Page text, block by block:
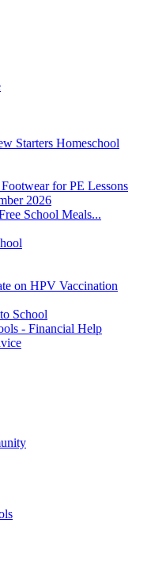
Starters Homeschool
for PE Lessons
2026
School Meals...
on HPV Vaccination
School
- Financial Help